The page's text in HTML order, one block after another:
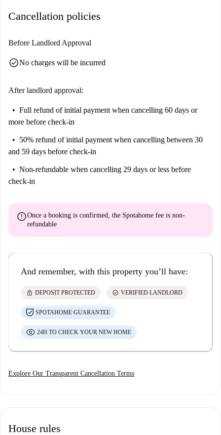
This is a lovely 5th floor, 5-bedroom apartment on Carrer de Juan de
the essentials for a happy stay.
It is perfect for anyone looking for a pretty but practical place to share
Cancellation policies
Before Landlord Approval
check_circleNo charges will be incurred
After landlord approval:
Full refund of initial payment when cancelling 60 days or
more before check-in
50% refund of initial payment when cancelling between 30
and 59 days before check-in
Non-refundable when cancelling 29 days or less before
check-in
errorOnce a booking is confirmed, the Spotahome fee is non-
refundable
And remember, with this property you’ll have:
lock DEPOSIT PROTECTED check_circle VERIFIED LANDLORD
SPOTAHOME GUARANTEE
24H TO CHECK YOUR NEW HOME
Explore Our Transparent Cancellation Terms
House rules